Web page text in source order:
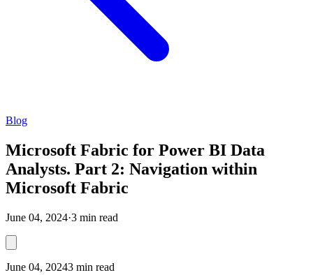
Blog
Microsoft Fabric for Power BI Data
Analysts. Part 2: Navigation within
Microsoft Fabric
June 04, 2024·3 min read
June 04, 20243 min read